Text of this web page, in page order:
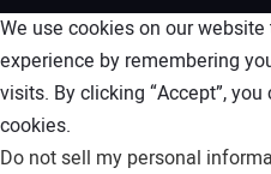
We use cookies on our
experience by remembering
visits. By clicking “Accept”,
cookies.
Do not sell my personal